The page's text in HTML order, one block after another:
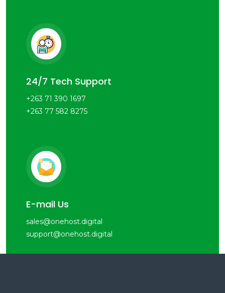
24/7 Tech Support
+263 71 390 1697
+263 77 582 8275
E-mail Us
sales@onehost.digital
support@onehost.digital